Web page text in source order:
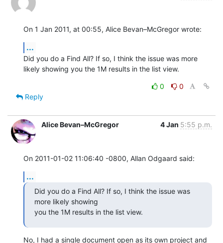
On 1 Jan 2011, at 00:55, Alice Bevan–McGregor wrote:
...
Did you do a Find All? If so, I think the issue was more
likely showing you the 1M results in the list view.
0
0
Reply
Alice Bevan–McGregor 4 Jan 5:55 p.m.
On 2011-01-02 11:06:40 -0800, Allan Odgaard said:
...
Did you do a Find All? If so, I think the issue was
more likely showing
you the 1M results in the list view.
No, I had a single document open as its own project and